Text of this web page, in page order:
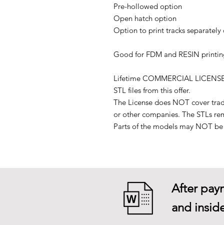
Pre-hollowed option
Open hatch option
Option to print tracks separately
Good for FDM and RESIN
Lifetime COMMERCIAL
STL files from this offer.
The License does NOT cover
or other companies. The STLs
Parts of the models may NOT
After
and